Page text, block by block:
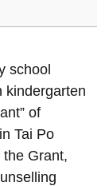
school
kindergarten
of
Tai Po
Grant,